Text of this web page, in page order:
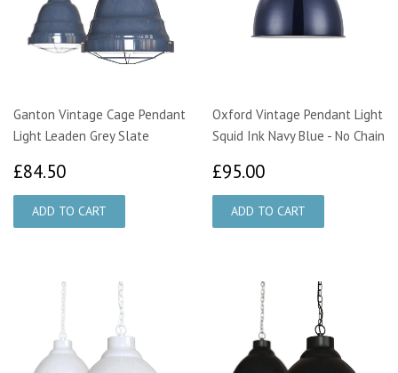
Ganton Vintage Cage Pendant
Light Leaden Grey Slate
£84.50
Oxford Vintage Pendant Light
Squid Ink Navy Blue - No Chain
£95.00